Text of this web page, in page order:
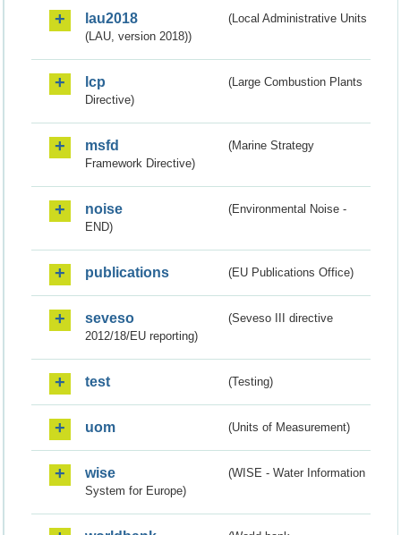
lau2018
(Local Administrative Units
(LAU, version 2018))
lcp
(Large Combustion Plants
Directive)
msfd
(Marine Strategy
Framework Directive)
noise
(Environmental Noise -
END)
publications (EU Publications Office)
seveso
(Seveso III directive
2012/18/EU reporting)
test (Testing)
uom (Units of Measurement)
wise
(WISE - Water Information
System for Europe)